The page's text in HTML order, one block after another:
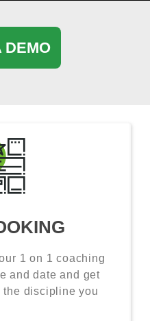
DEMO
1 on 1 coaching
and date and get
the discipline you